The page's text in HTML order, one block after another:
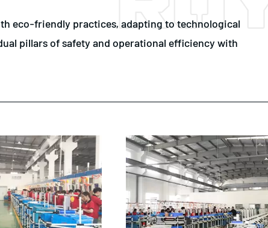
eco-friendly practices, adapting to technological
pillars of safety and operational efficiency with